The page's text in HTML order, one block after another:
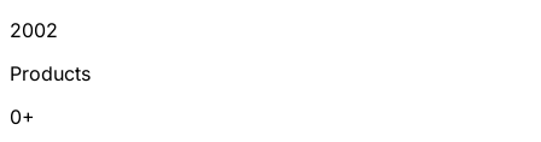
2002
Products
0+